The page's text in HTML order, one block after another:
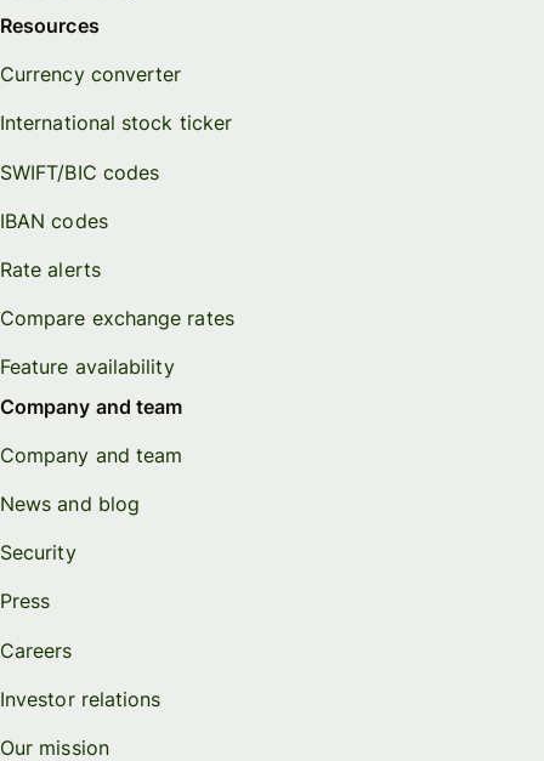
Resources
Currency converter
International stock ticker
SWIFT/BIC codes
IBAN codes
Rate alerts
Compare exchange rates
Feature availability
Company and team
Company and team
News and blog
Security
Press
Careers
Investor relations
Our mission